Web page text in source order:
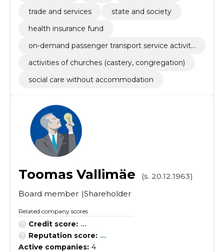
trade and services
state and society
health insurance fund
on-demand passenger transport service activiti
activities of churches (castery, congregation)
social care without accommodation
Toomas Vallimäe
(s. 20.12.1963)
Board member Shareholder
Related company scores
Credit score: ...
Reputation score: ...
Active companies: 4